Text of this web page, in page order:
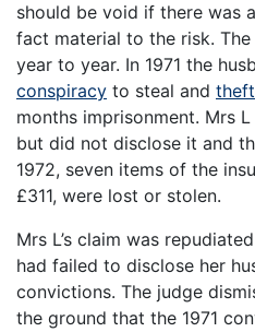
should be void if there was
fact material to the risk.
year to year. In 1971 the
conspiracy to steal and theft
months imprisonment. Mrs
but did not disclose it and
1972, seven items of the
£311, were lost or stolen.
Mrs L’s claim was
had failed to disclose her
convictions. The judge
the ground that the 1971